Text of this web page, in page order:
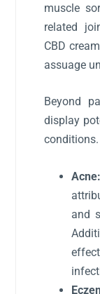
muscle
related
CBD
assuage
Beyond
display
Acne:
and